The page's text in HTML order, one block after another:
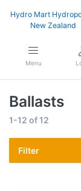
Hydro Mart
New Zealand
Menu
Ballasts
1-12 of12
Filter